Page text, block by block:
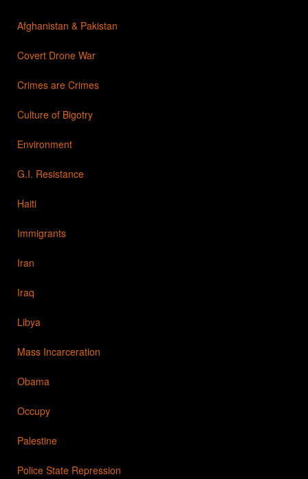
Afghanistan & Pakistan
Covert Drone War
Crimes are Crimes
Culture of Bigotry
Environment
G.I. Resistance
Haiti
Immigrants
Iran
Iraq
Libya
Mass Incarceration
Obama
Occupy
Palestine
Police State Repression